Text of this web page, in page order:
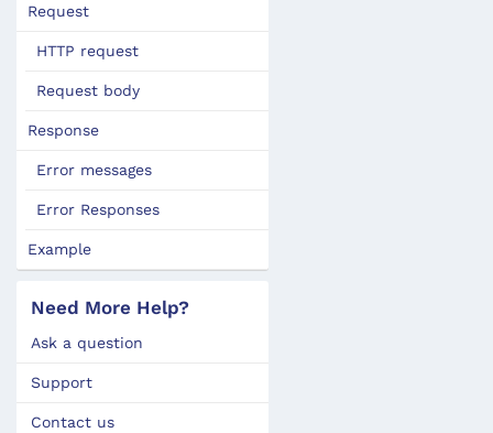
Request
HTTP request
Request body
Response
Error messages
Error Responses
Example
Need More Help?
Ask a question
Support
Contact us